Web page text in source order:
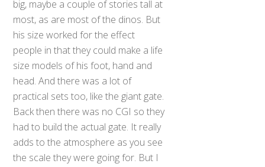
big, maybe a couple of stories tall at
most, as are most of the dinos. But
his size worked for the effect
people in that they could make a life
size models of his foot, hand and
head. And there was a lot of
practical sets too, like the giant gate.
Back then there was no CGI so they
had to build the actual gate. It really
adds to the atmosphere as you see
the scale they were going for. But I